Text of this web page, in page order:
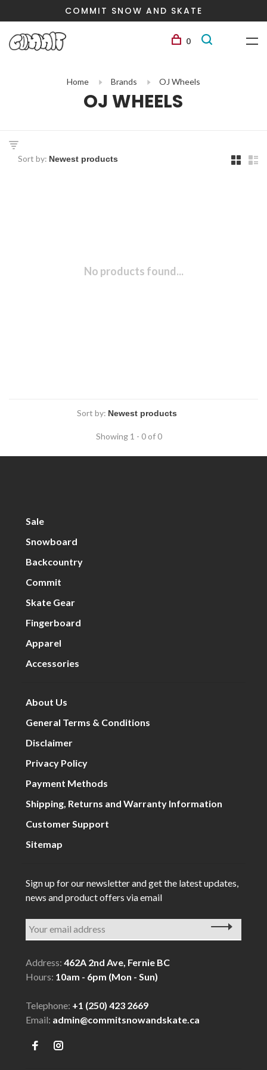
COMMIT SNOW AND SKATE
0
Home Brands OJ Wheels
OJ WHEELS
Sort by:
No products found...
Sort by:
Showing 1 - 0 of 0
Sale
Snowboard
Backcountry
Commit
Skate Gear
Fingerboard
Apparel
Accessories
About Us
General Terms & Conditions
Disclaimer
Privacy Policy
Payment Methods
Shipping, Returns and Warranty Information
Customer Support
Sitemap
Sign up for our newsletter and get the latest updates,
news and product offers via email
Address:462A 2nd Ave, Fernie BC
Hours: 10am - 6pm (Mon - Sun)
Telephone: +1 (250) 423 2669
Email: admin@commitsnowandskate.ca